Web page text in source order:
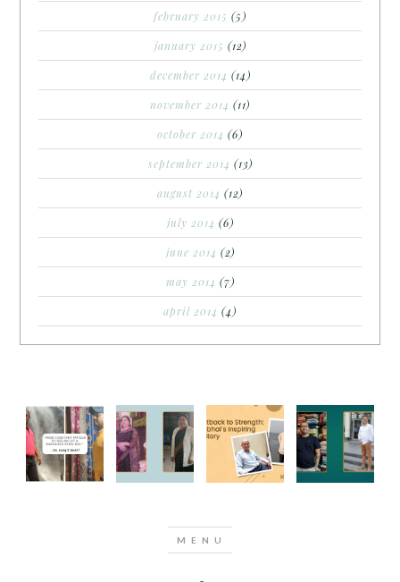
february 2015 (5)
january 2015 (12)
december 2014 (14)
november 2014 (11)
october 2014 (6)
september 2014 (13)
august 2014 (12)
july 2014 (6)
june 2014 (2)
may 2014 (7)
april 2014 (4)